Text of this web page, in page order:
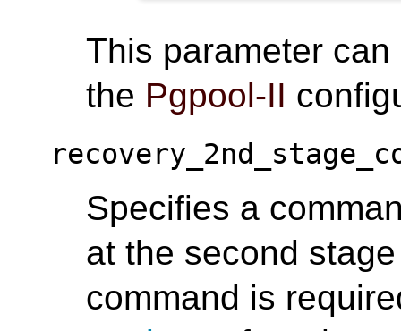
This parameter
the Pgpool-II
Specifies a
at the second
command is